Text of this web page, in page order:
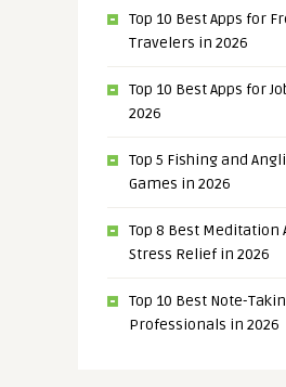
Top 10 Best Apps for
Travelers in 2026
Top 10 Best Apps for
2026
Top 5 Fishing and
Games in 2026
Top 8 Best Meditation
Stress Relief in 2026
Top 10 Best Note-
Professionals in 2026